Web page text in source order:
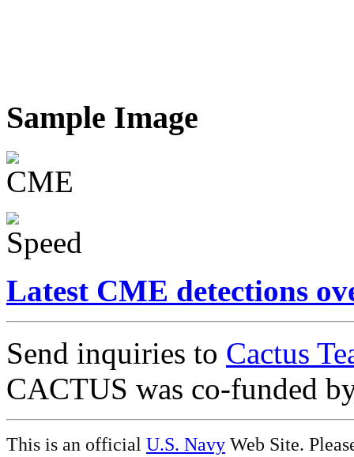
Sample Image
Latest CME detections
Send inquiries to Cactus
CACTUS was co-funded
This is an official U.S. Navy Web Site.